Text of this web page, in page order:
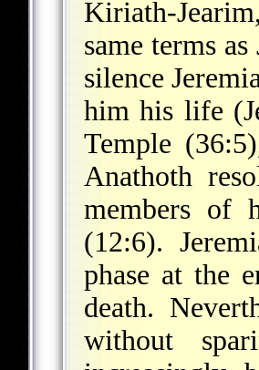
Kiriath-
same terms
silence
him his life
Temple
Anathoth
members of
(12:6).
phase at the
death.
without